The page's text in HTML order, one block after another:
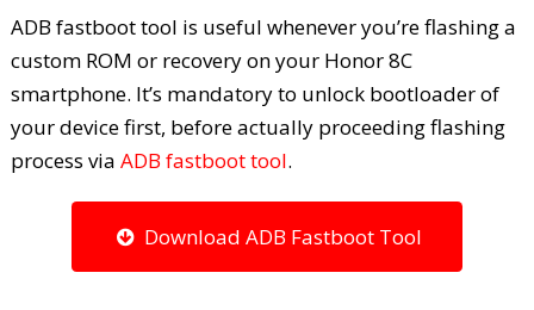
ADB fastboot tool is useful whenever you’re flashing a
custom ROM or recovery on your Honor 8C
smartphone. It’s mandatory to unlock bootloader of
your device first, before actually proceeding flashing
process via ADB fastboot tool.
Download ADB Fastboot Tool